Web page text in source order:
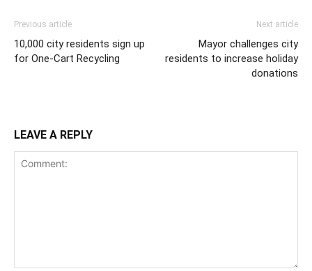
Previous article
10,000 city residents sign up
for One-Cart Recycling
Next article
Mayor challenges city
residents to increase holiday
donations
LEAVE A REPLY